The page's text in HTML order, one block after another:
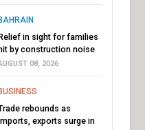
in sight for families
by construction noise
08, 2026
rebounds as
exports surge in